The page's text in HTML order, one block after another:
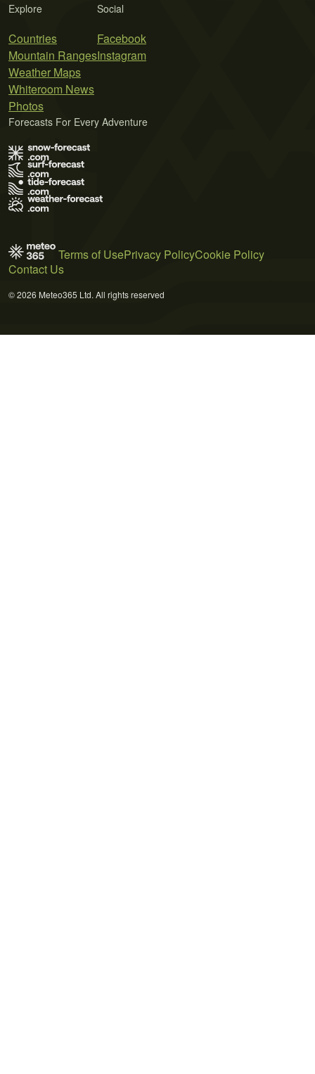
Explore
Countries
Mountain Ranges
Weather Maps
Whiteroom News
Photos
Social
Facebook
Instagram
Forecasts For Every Adventure
Terms of UsePrivacy PolicyCookie Policy
Contact Us
© 2026 Meteo365 Ltd. All rights reserved